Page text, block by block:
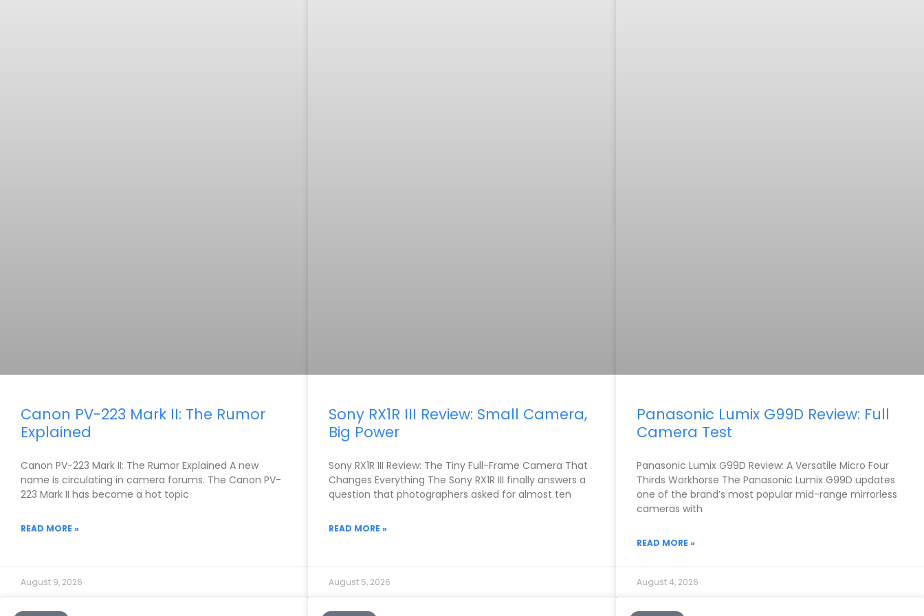
Canon PV-223 Mark II: The Rumor
Explained
Canon PV-223 Mark II: The Rumor Explained A new
name is circulating in camera forums. The Canon PV-
223 Mark II has become a hot topic
READ MORE »
August 9, 2026
Sony RX1R III Review: Small Camera,
Big Power
Sony RX1R III Review: The Tiny Full-Frame Camera That
Changes Everything The Sony RX1R III finally answers a
question that photographers asked for almost ten
READ MORE »
August 5, 2026
Panasonic Lumix G99D Review: Full
Camera Test
Panasonic Lumix G99D Review: A Versatile Micro Four
Thirds Workhorse The Panasonic Lumix G99D updates
one of the brand’s most popular mid-range mirrorless
cameras with
READ MORE »
August 4, 2026